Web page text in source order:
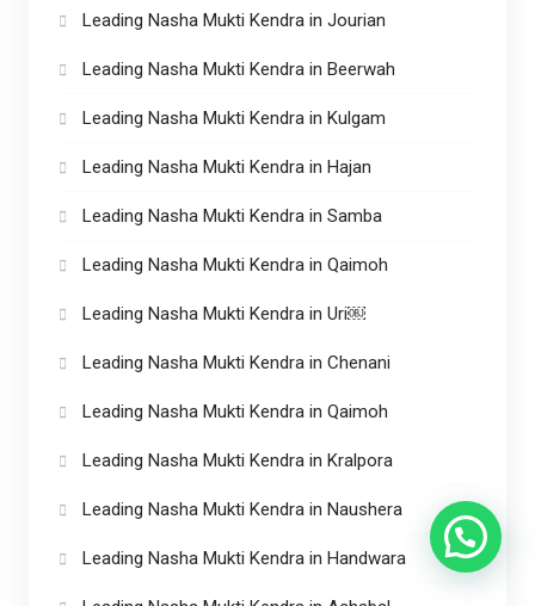
Leading Nasha Mukti Kendra in Jourian
Leading Nasha Mukti Kendra in Beerwah
Leading Nasha Mukti Kendra in Kulgam
Leading Nasha Mukti Kendra in Hajan
Leading Nasha Mukti Kendra in Samba
Leading Nasha Mukti Kendra in Qaimoh
Leading Nasha Mukti Kendra in Uri￼
Leading Nasha Mukti Kendra in Chenani
Leading Nasha Mukti Kendra in Qaimoh
Leading Nasha Mukti Kendra in Kralpora
Leading Nasha Mukti Kendra in Naushera
Leading Nasha Mukti Kendra in Handwara